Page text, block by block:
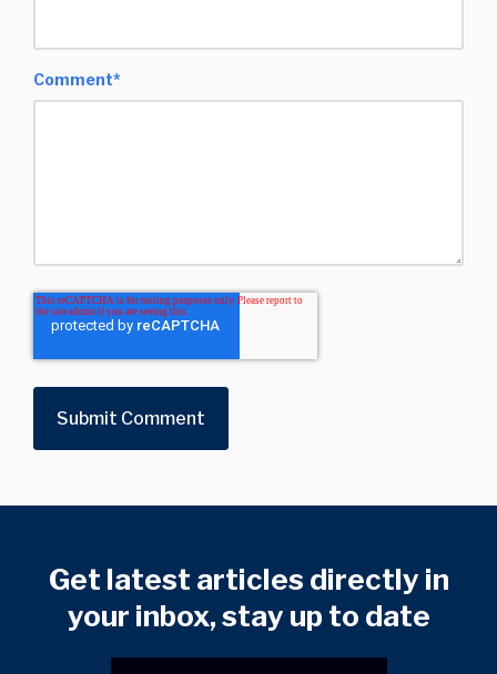
Comment*
Get latest articles directly in
your inbox, stay up to date